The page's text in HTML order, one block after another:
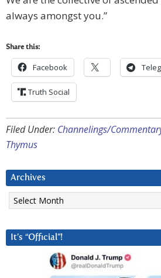
always amongst you.”
Share this:
Facebook
Truth Social
Filed Under: Channelings/
Thymus
Archives
Archives
It’s “Official”!